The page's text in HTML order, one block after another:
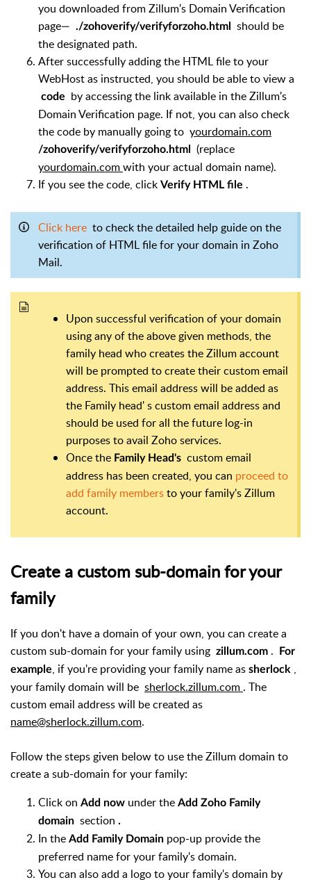
you downloaded from Zillum's Domain Verification
page— ./zohoverify/verifyforzoho.html
should be
the designated path.
After successfully adding the HTML file to your
WebHost as instructed, you should be able to view a
code
by accessing the link available in the Zillum's
Domain Verification page. If not, you can also check
the code by manually going to yourdomain.com
/zohoverify/verifyforzoho.html
(replace
yourdomain.comwith your actual domain name).
If you see the code, click Verify HTML file .
Click here to check the detailed help guide on the
verification of HTML file for your domain in Zoho
Mail.
Upon successful verification of your domain
using any of the above given methods, the
family head who creates the Zillum account
will be prompted to create their custom email
address. This email address will be added as
the Family head' s custom email address and
should be used for all the future log-in
purposes to avail Zoho services.
Once the Family Head's custom email
address has been created, you can proceed to
add family membersto your family's Zillum
account.
Create a custom sub-domain for your
family
If you don't have a domain of your own, you can create a
custom sub-domain for your family using zillum.com .
For
example, if you're providing your family name as sherlock ,
your family domain will be sherlock.zillum.com . The
custom email address will be created as
name@sherlock.zillum.com.
Follow the steps given below to use the Zillum domain to
create a sub-domain for your family:
Click on Add now under the Add Zoho Family
domain section .
In the Add Family Domain pop-up provide the
preferred name for your family's domain.
You can also add a logo to your family's domain by